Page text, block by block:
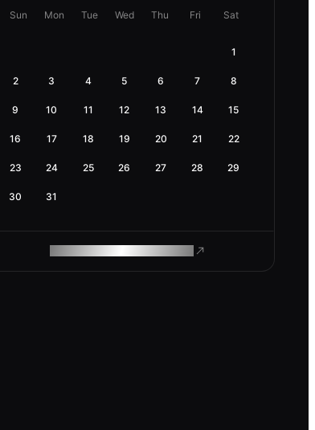
Sun Mon Tue Wed Thu Fri Sat
1
2 3 4 5 6 7 8
9 10 11 12 13 14 15
16 17 18 19 20 21 22
23 24 25 26 27 28 29
30 31